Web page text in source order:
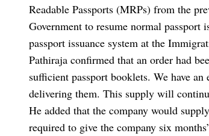
Readable Passports (MRPs) from the
Government to resume normal
passport issuance system at the
Pathiraja confirmed that an order had
sufficient passport booklets. We have
delivering them. This supply will
He added that the company would
required to give the company six